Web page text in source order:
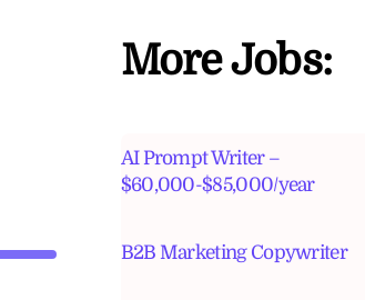
More Jobs:
AI Prompt Writer –
$60,000-$85,000/year
B2B Marketing Copywriter